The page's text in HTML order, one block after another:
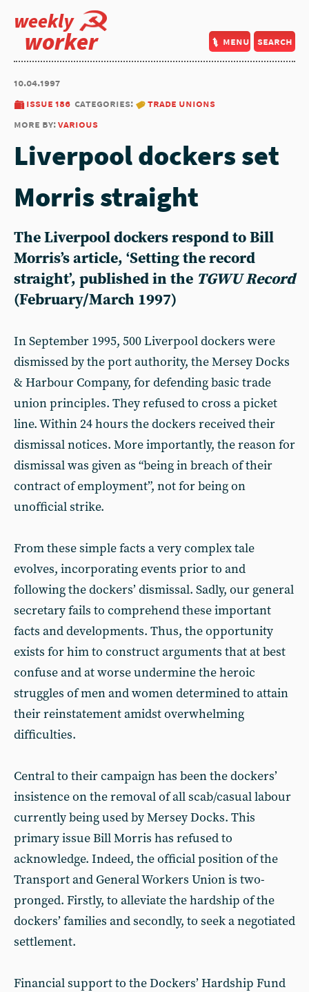
weekly
worker menu search
10.04.1997
issue 186 categories:
trade unions
more by:various
Liverpool dockers set
Morris straight
The Liverpool dockers respond to Bill
Morris’s article, ‘Setting the record
straight’, published in the TGWU Record
(February/March 1997)
In September 1995, 500 Liverpool dockers were
dismissed by the port authority, the Mersey Docks
& Harbour Company, for defending basic trade
union principles. They refused to cross a picket
line. Within 24 hours the dockers received their
dismissal notices. More importantly, the reason for
dismissal was given as “being in breach of their
contract of employment”, not for being on
unofficial strike.
From these simple facts a very complex tale
evolves, incorporating events prior to and
following the dockers’ dismissal. Sadly, our general
secretary fails to comprehend these important
facts and developments. Thus, the opportunity
exists for him to construct arguments that at best
confuse and at worse undermine the heroic
struggles of men and women determined to attain
their reinstatement amidst overwhelming
difficulties.
Central to their campaign has been the dockers’
insistence on the removal of all scab/casual labour
currently being used by Mersey Docks. This
primary issue Bill Morris has refused to
acknowledge. Indeed, the official position of the
Transport and General Workers Union is two-
pronged. Firstly, to alleviate the hardship of the
dockers’ families and secondly, to seek a negotiated
settlement.
Financial support to the Dockers’ Hardship Fund